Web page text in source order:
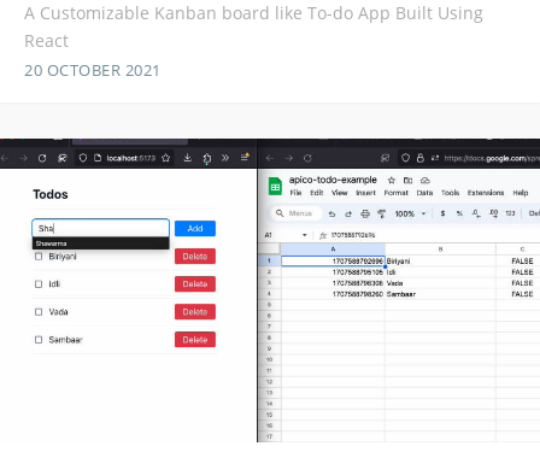
A Customizable Kanban board like To-do App Built Using
React
20 OCTOBER 2021